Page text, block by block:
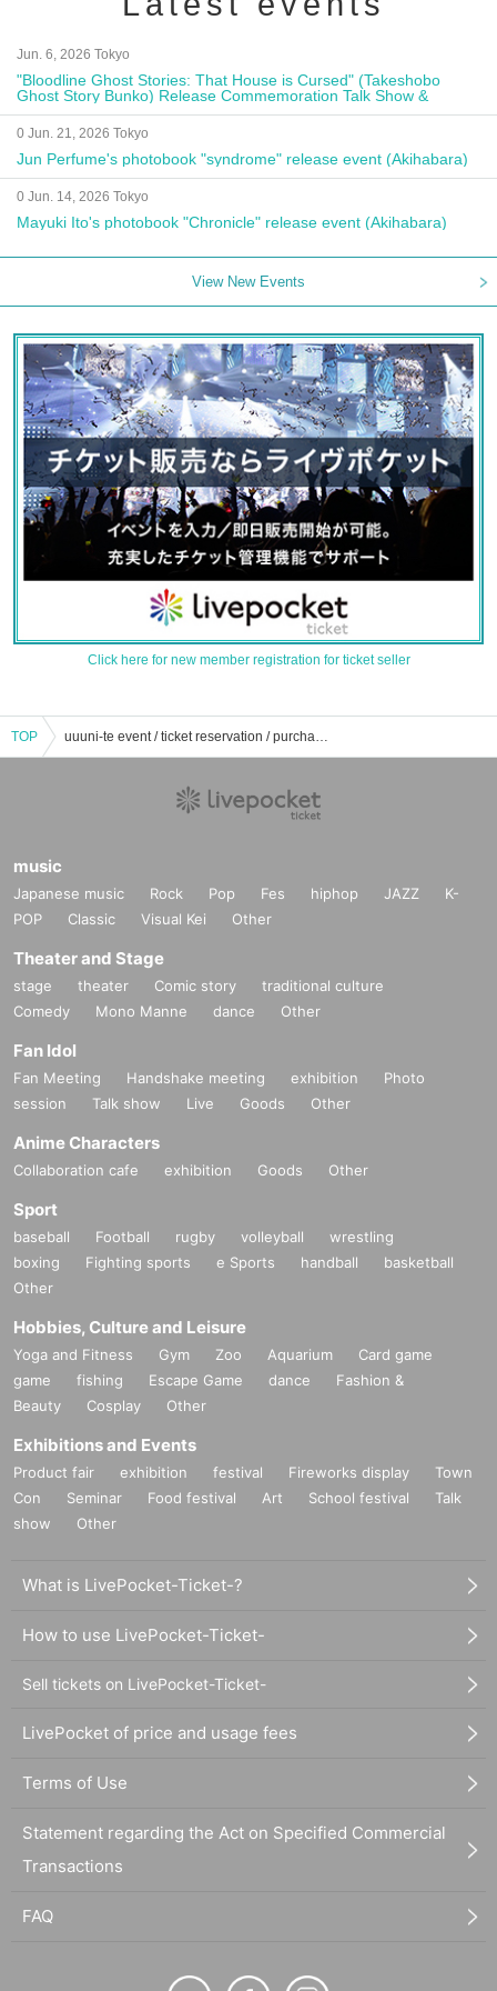
Jun. 6, 2026 Tokyo
"Bloodline Ghost Stories: That House is Cursed" (Takeshobo
Ghost Story Bunko) Release Commemoration Talk Show &
Autograph Session
0 Jun. 21, 2026 Tokyo
Jun Perfume's photobook "syndrome" release event (Akihabara)
0 Jun. 14, 2026 Tokyo
Mayuki Ito's photobook "Chronicle" release event (Akihabara)
View New Events
Click here for new member registration for ticket seller
TOP uuuni-te event / ticket reservation / purchase / sales information list
music
Japanese music Rock Pop Fes hiphop JAZZ
K-
POP
Classic Visual Kei Other
Theater and Stage
stage theater Comic story
traditional culture
Comedy
Mono Manne dance Other
Fan Idol
Fan Meeting Handshake meeting exhibition
Photo
session
Talk show Live Goods Other
Anime Characters
Collaboration cafe exhibition Goods Other
Sport
baseball Football rugby volleyball
wrestling
boxing
Fighting sports e Sports handball
basketball
Other
Hobbies, Culture and Leisure
Yoga and Fitness Gym Zoo Aquarium
Card game
game
fishing Escape Game dance
Fashion &
Beauty
Cosplay Other
Exhibitions and Events
Product fair exhibition festival Fireworks display
Town
Con
Seminar Food festival Art School festival
Talk
show
Other
What is LivePocket-Ticket-?
How to use LivePocket-Ticket-
Sell tickets on LivePocket-Ticket-
LivePocket of price and usage fees
Terms of Use
Statement regarding the Act on Specified Commercial
Transactions
FAQ